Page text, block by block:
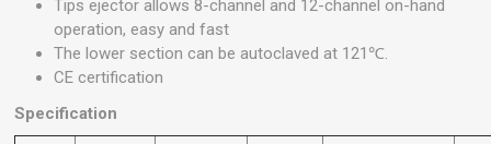
Tips ejector allows 8-channel and 12-channel on-hand
operation, easy and fast
The lower section can be autoclaved at 121℃.
CE certification
Specification